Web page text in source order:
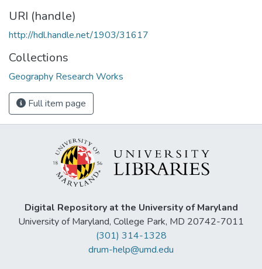
URI (handle)
http://hdl.handle.net/1903/31617
Collections
Geography Research Works
Full item page
Digital Repository at the University of Maryland
University of Maryland, College Park, MD 20742-7011
(301) 314-1328
drum-help@umd.edu